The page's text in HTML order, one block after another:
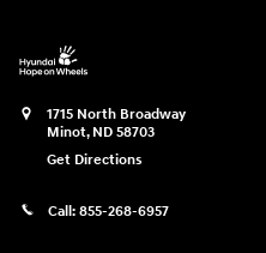
1715 North Broadway
Minot, ND 58703
Get Directions
Call: 855-268-6957